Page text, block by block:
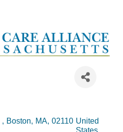
, Boston, MA, 02110 United
States